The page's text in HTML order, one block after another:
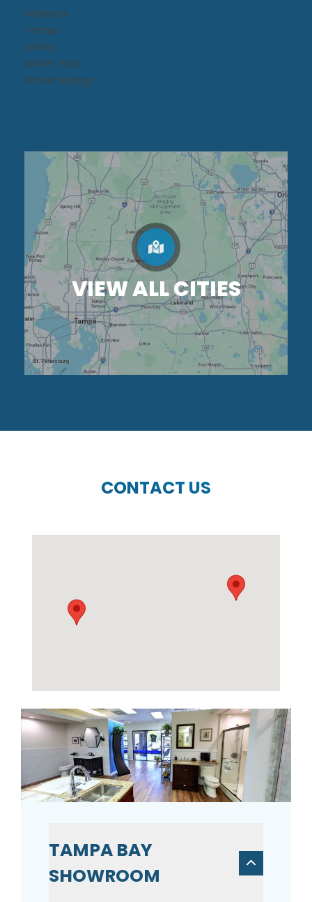
Sarasota
Tampa
Trinity
Winter Park
Winter Springs
VIEW ALL CITIES
CONTACT US
TAMPA BAY
SHOWROOM